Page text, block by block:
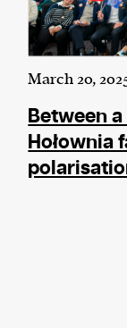
March 20,
Between
Hołownia